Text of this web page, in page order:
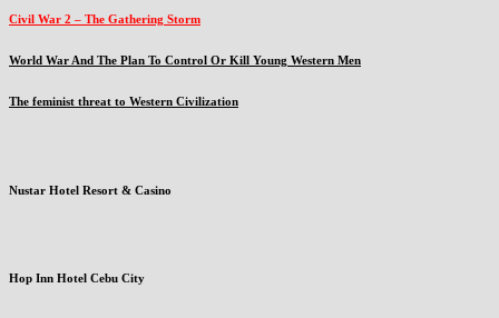
Civil War 2 – The Gathering Storm
World War And The Plan To Control Or Kill Young Western Men
The feminist threat to Western Civilization
Nustar Hotel Resort & Casino
Hop Inn Hotel Cebu City